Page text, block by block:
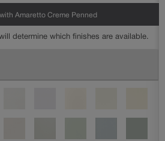
Amaretto Creme Penned
determine which finishes are available.